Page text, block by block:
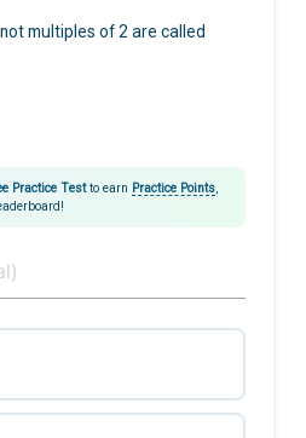
multiples of 2 are called
Practice Testto earn Practice Points